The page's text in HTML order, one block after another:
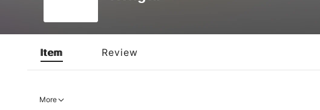
Item Review
More